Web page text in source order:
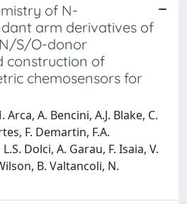
of N-
arm derivatives of
S/O-donor
construction of
chemosensors for
A. Bencini, A.J. Blake, C.
F. Demartin, F.A.
Dolci, A. Garau, F. Isaia, V.
B. Valtancoli, N.